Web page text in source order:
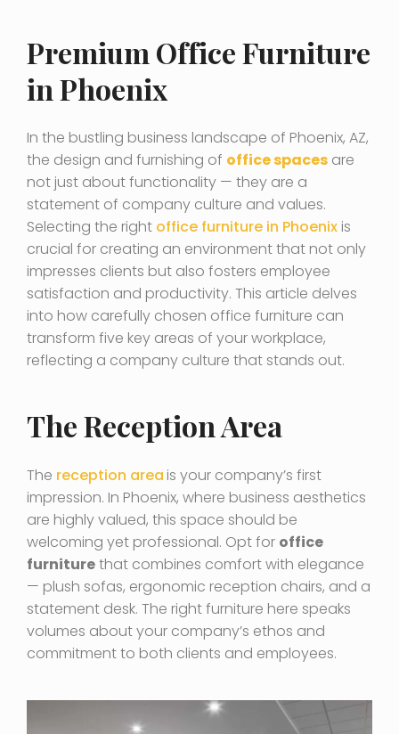
Premium Office Furniture
in Phoenix
In the bustling business landscape of Phoenix, AZ,
the design and furnishing of office spaces are
not just about functionality — they are a
statement of company culture and values.
Selecting the right office furniture in Phoenix is
crucial for creating an environment that not only
impresses clients but also fosters employee
satisfaction and productivity. This article delves
into how carefully chosen office furniture can
transform five key areas of your workplace,
reflecting a company culture that stands out.
The Reception Area
The reception area is your company’s first
impression. In Phoenix, where business aesthetics
are highly valued, this space should be
welcoming yet professional. Opt for office
furniturethat combines comfort with elegance
— plush sofas, ergonomic reception chairs, and a
statement desk. The right furniture here speaks
volumes about your company’s ethos and
commitment to both clients and employees.